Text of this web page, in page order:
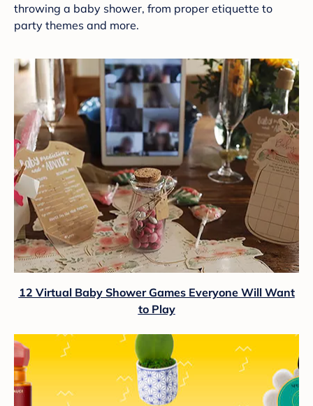
throwing a baby shower, from proper etiquette to
party themes and more.
12 Virtual Baby Shower Games Everyone Will Want
to Play